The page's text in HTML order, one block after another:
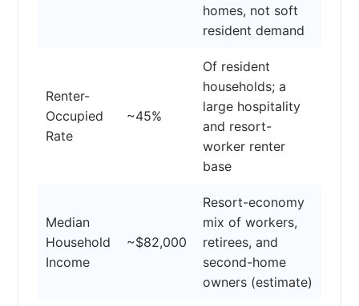
homes, not soft
resident demand
Renter-
Occupied
Rate
~45%
Of resident
households; a
large hospitality
and resort-
worker renter
base
Median
Household
Income
~$82,000
Resort-economy
mix of workers,
retirees, and
second-home
owners (estimate)